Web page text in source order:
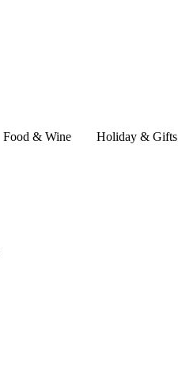
Food & Wine Holiday & Gifts